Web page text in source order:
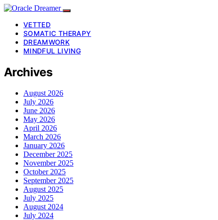
VETTED
SOMATIC THERAPY
DREAMWORK
MINDFUL LIVING
Archives
August 2026
July 2026
June 2026
May 2026
April 2026
March 2026
January 2026
December 2025
November 2025
October 2025
September 2025
August 2025
July 2025
August 2024
July 2024